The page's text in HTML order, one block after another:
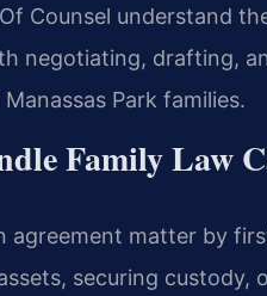
Counsel understand
negotiating, drafting,
Park families.
Family Law
agreement matter by
securing custody,